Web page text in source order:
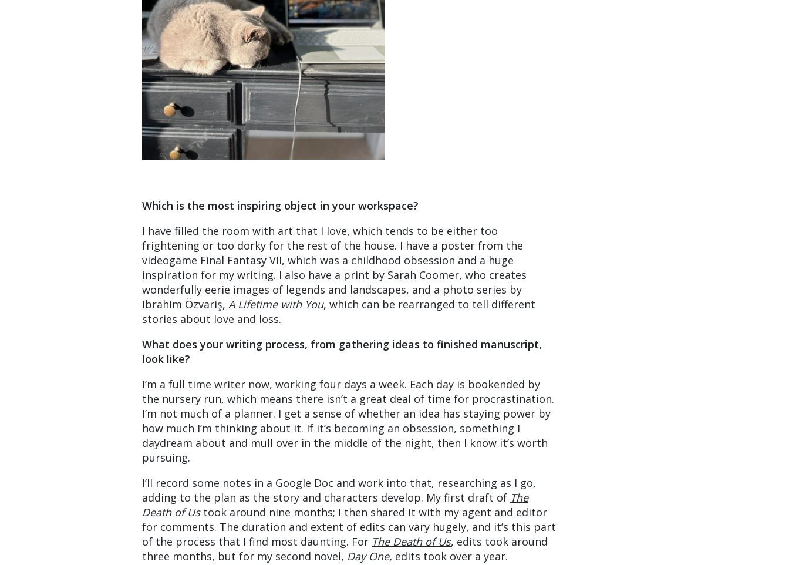
Which is the most inspiring object in your workspace?
I have filled the room with art that I love, which tends to be either too
frightening or too dorky for the rest of the house. I have a poster from the
videogame Final Fantasy VII, which was a childhood obsession and a huge
inspiration for my writing. I also have a print by Sarah Coomer, who creates
wonderfully eerie images of legends and landscapes, and a photo series by
Ibrahim Özvariş, A Lifetime with You, which can be rearranged to tell different
stories about love and loss.
What does your writing process, from gathering ideas to finished manuscript,
look like?
I’m a full time writer now, working four days a week. Each day is bookended by
the nursery run, which means there isn’t a great deal of time for procrastination.
I’m not much of a planner. I get a sense of whether an idea has staying power by
how much I’m thinking about it. If it’s becoming an obsession, something I
daydream about and mull over in the middle of the night, then I know it’s worth
pursuing.
I’ll record some notes in a Google Doc and work into that, researching as I go,
adding to the plan as the story and characters develop. My first draft of The
Death of Ustook around nine months; I then shared it with my agent and editor
for comments. The duration and extent of edits can vary hugely, and it’s this part
of the process that I find most daunting. For The Death of Us, edits took around
three months, but for my second novel, Day One, edits took over a year.